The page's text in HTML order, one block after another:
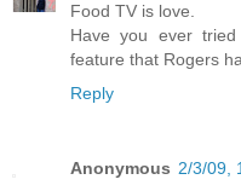
Food TV is love.
Have you ever
feature that Rogers
Reply
Anonymous 2/3/09,